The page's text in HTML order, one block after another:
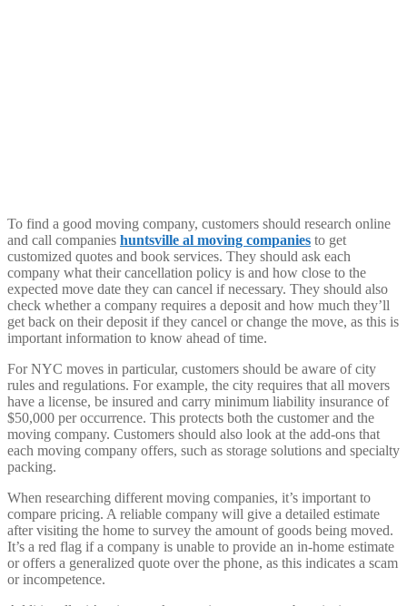
To find a good moving company, customers should research online
and call companies huntsville al moving companies to get
customized quotes and book services. They should ask each
company what their cancellation policy is and how close to the
expected move date they can cancel if necessary. They should also
check whether a company requires a deposit and how much they’ll
get back on their deposit if they cancel or change the move, as this is
important information to know ahead of time.
For NYC moves in particular, customers should be aware of city
rules and regulations. For example, the city requires that all movers
have a license, be insured and carry minimum liability insurance of
$50,000 per occurrence. This protects both the customer and the
moving company. Customers should also look at the add-ons that
each moving company offers, such as storage solutions and specialty
packing.
When researching different moving companies, it’s important to
compare pricing. A reliable company will give a detailed estimate
after visiting the home to survey the amount of goods being moved.
It’s a red flag if a company is unable to provide an in-home estimate
or offers a generalized quote over the phone, as this indicates a scam
or incompetence.